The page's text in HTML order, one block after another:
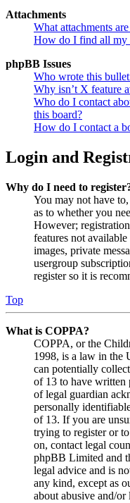
Attachments
What attachments
How do I find all my
phpBB Issues
Who wrote this
Why isn’t X feature
Who do I contact
this board?
How do I contact a
Login and
Why do I need to
You may not have
as to whether you
However;
features not
images, private
usergroup
register so it is
Top
What is COPPA?
COPPA, or the
1998, is a law in the
can potentially
of 13 to have written
of legal guardian
personally
of 13. If you are
trying to register or
on, contact legal
phpBB Limited and
legal advice and is
any kind, except as
about abusive and/or